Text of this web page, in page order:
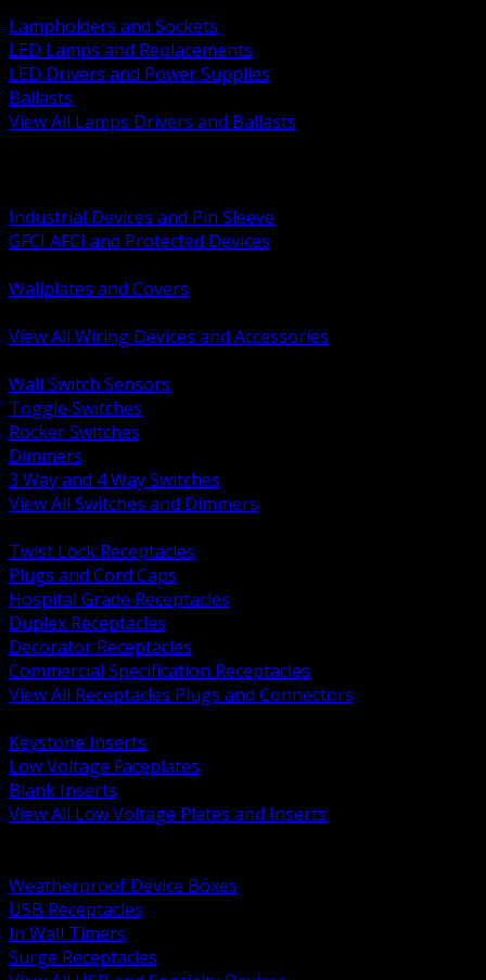
Lampholders and Sockets
LED Lamps and Replacements
LED Drivers and Power Supplies
Ballasts
View All Lamps Drivers and Ballasts
Industrial Devices and Pin Sleeve
GFCI AFCI and Protected Devices
Wallplates and Covers
View All Wiring Devices and Accessories
Wall Switch Sensors
Toggle Switches
Rocker Switches
Dimmers
3 Way and 4 Way Switches
View All Switches and Dimmers
Twist Lock Receptacles
Plugs and Cord Caps
Hospital Grade Receptacles
Duplex Receptacles
Decorator Receptacles
Commercial Specification Receptacles
View All Receptacles Plugs and Connectors
Keystone Inserts
Low Voltage Faceplates
Blank Inserts
View All Low Voltage Plates and Inserts
Weatherproof Device Boxes
USB Receptacles
In Wall Timers
Surge Receptacles